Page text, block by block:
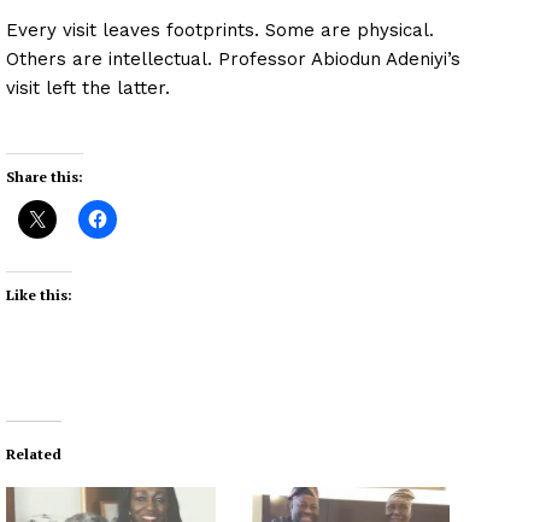
Every visit leaves footprints. Some are physical.
Others are intellectual. Professor Abiodun Adeniyi’s
visit left the latter.
Share this:
Like this:
Related